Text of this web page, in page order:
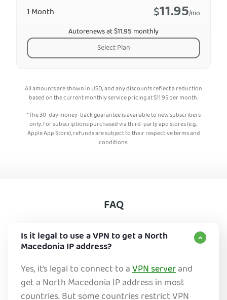
1 Month $11.95/mo
Autorenews at $11.95 monthly
Select Plan
All amounts are shown in USD, and any discounts reflect a reduction
based on the current monthly service pricing at$11.95per month.
*The 30-day money-back guarantee is available to new subscribers
only; for subscriptions purchased via third-party app stores (e.g.,
Apple App Store), refunds are subject to their respective terms and
conditions.
FAQ
Is it legal to use a VPN to get a North
Macedonia IP address?
Yes, it’s legal to connect to aVPN serverand
get a North Macedonia IP address in most